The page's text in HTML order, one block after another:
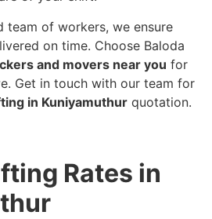
team of workers, we ensure
on time. Choose Baloda
and movers near you for
Get in touch with our team for
in Kuniyamuthur quotation.
Rates in